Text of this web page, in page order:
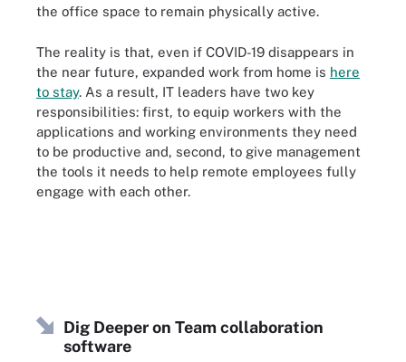
the office space to remain physically active.
The reality is that, even if COVID-19 disappears in
the near future, expanded work from home is here
to stay. As a result, IT leaders have two key
responsibilities: first, to equip workers with the
applications and working environments they need
to be productive and, second, to give management
the tools it needs to help remote employees fully
engage with each other.
Dig Deeper on Team collaboration
software